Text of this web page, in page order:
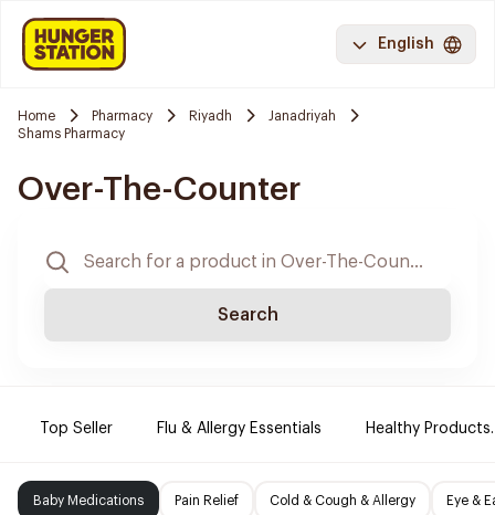
English
Home Pharmacy Riyadh
Janadriyah
Shams Pharmacy
Over-The-Counter
Search
Top Seller Flu & Allergy Essentials Healthy Products.
Baby Medications Pain Relief Cold & Cough & Allergy Eye &